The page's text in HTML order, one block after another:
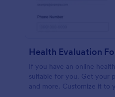
Health Evaluation
If you have an online
suitable for you. Get your
and more. Customize it to